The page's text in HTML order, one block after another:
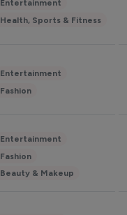
Entertainment
Health, Sports & Fitness
Entertainment
Fashion
Entertainment
Fashion
Beauty & Makeup